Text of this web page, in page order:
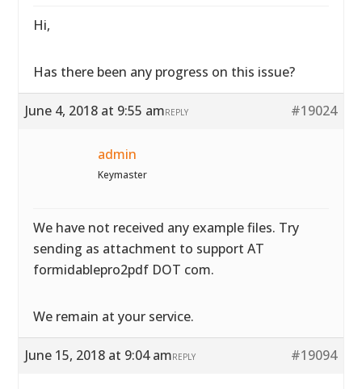
Hi,
Has there been any progress on this issue?
June 4, 2018 at 9:55 am #19024
REPLY
admin
Keymaster
We have not received any example files. Try
sending as attachment to support AT
formidablepro2pdf DOT com.
We remain at your service.
June 15, 2018 at 9:04 am #19094
REPLY